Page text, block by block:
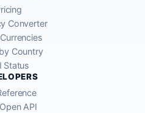
Converter
Country
Status
API